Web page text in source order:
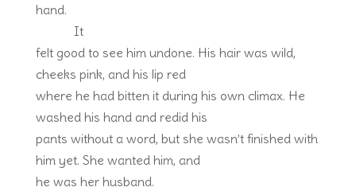
hand.
It
felt good to see him undone. His hair was wild,
cheeks pink, and his lip red
where he had bitten it during his own climax. He
washed his hand and redid his
pants without a word, but she wasn’t finished with
him yet. She wanted him, and
he was her husband.